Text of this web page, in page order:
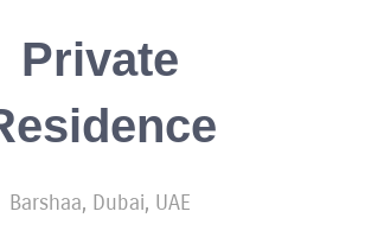
Private
Barshaa, Dubai, UAE